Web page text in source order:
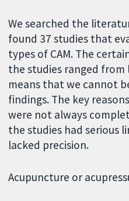
We searched the
found 37 studies that
types of CAM. The
the studies ranged
means that we cannot
findings. The key
were not always
the studies had serious
lacked precision.
Acupuncture or